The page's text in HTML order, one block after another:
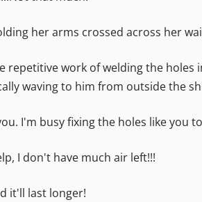
her arms crossed across her
repetitive work of welding the
waving to him from outside the
I'm busy fixing the holes like you
I don't have much air left!!!
it'll last longer!